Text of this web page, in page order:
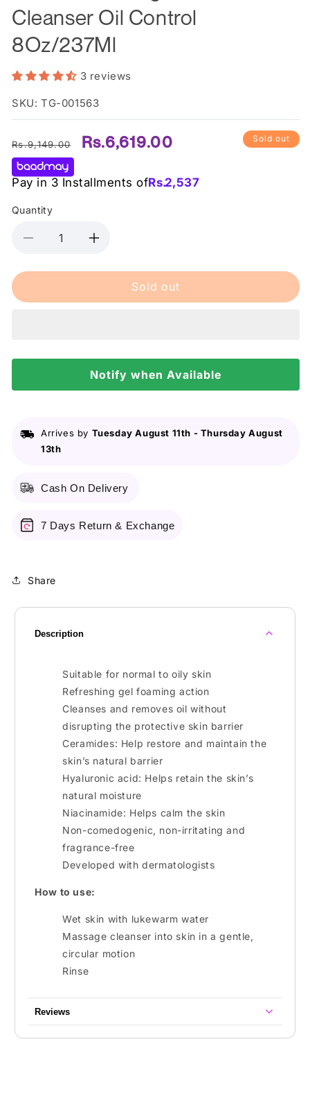
Cleanser Oil Control
8Oz/237Ml
3 reviews
SKU: TG-001563
Regular
price
Rs.9,149.00
Sale
Rs.6,619.00
Pay in 3 Installments ofRs.2,537
Sold out
Quantity
Decrease
for
Foaming
Control
Increase
for
Cerave
Foaming
Control
8Oz/237Ml
Sold out
Notify when Available
Arrives by Tuesday August 11th - Thursday August
13th
Cash On Delivery
7 Days Return & Exchange
Share
Description
Suitable for normal to oily skin
Refreshing gel foaming action
Cleanses and removes oil without
disrupting the protective skin barrier
Ceramides: Help restore and maintain the
skin’s natural barrier
Hyaluronic acid: Helps retain the skin’s
natural moisture
Niacinamide: Helps calm the skin
Non-comedogenic, non-irritating and
fragrance-free
Developed with dermatologists
How to use:
Wet skin with lukewarm water
Massage cleanser into skin in a gentle,
circular motion
Rinse
Reviews